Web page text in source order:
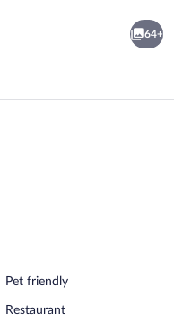
64+
Pet friendly
Restaurant